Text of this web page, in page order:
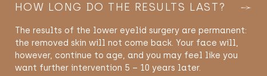
HOW LONG DO THE RESULTS LAST?
The results of the lower eyelid surgery are permanent:
the removed skin will not come back. Your face will,
however, continue to age, and you may feel like you
want further intervention 5 – 10 years later.